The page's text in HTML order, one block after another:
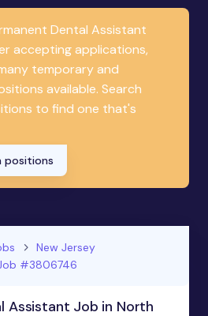
Dental Assistant
accepting applications,
temporary and
available. Search
to find one that's
positions
New Jersey
#3806746
Assistant Job in North